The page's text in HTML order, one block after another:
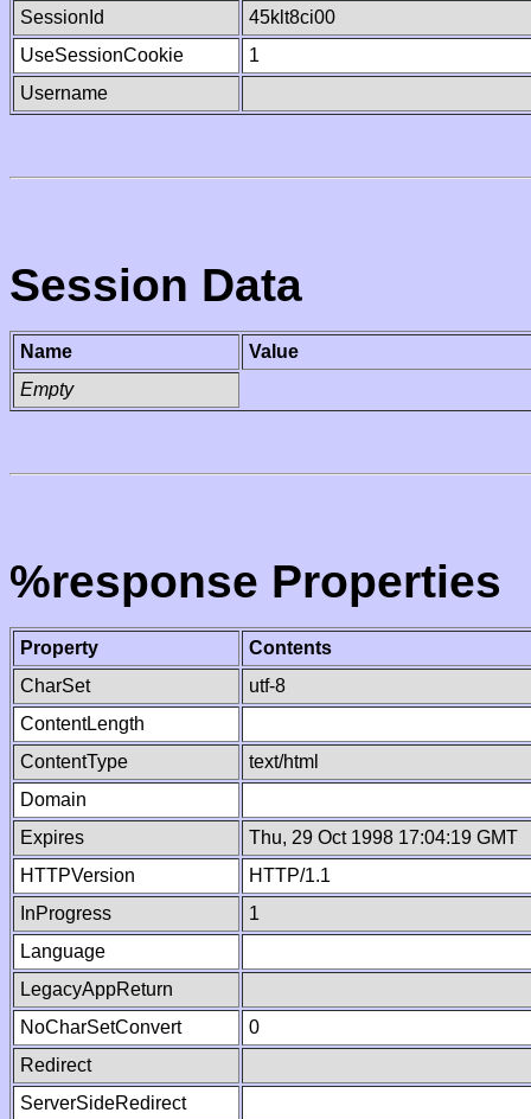
SessionId
45klt8ci00
UseSessionCookie
1
Username
Session Data
Name
Value
Empty
%response Properties
Property
Contents
CharSet
utf-8
ContentLength
ContentType
text/html
Domain
Expires
Thu, 29 Oct 1998 17:04:19 GMT
HTTPVersion
HTTP/1.1
InProgress
1
Language
LegacyAppReturn
NoCharSetConvert
0
Redirect
ServerSideRedirect